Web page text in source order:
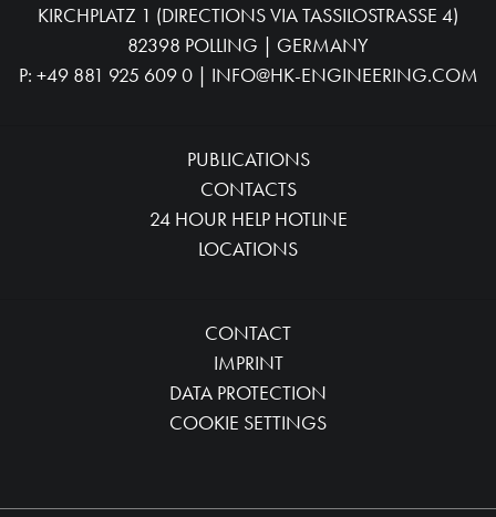
KIRCHPLATZ 1 (DIRECTIONS VIA TASSILOSTRASSE 4)
82398 POLLING | GERMANY
P: +49 881 925 609 0| INFO@HK-ENGINEERING.COM
PUBLICATIONS
CONTACTS
24 HOUR HELP HOTLINE
LOCATIONS
CONTACT
IMPRINT
DATA PROTECTION
COOKIE SETTINGS